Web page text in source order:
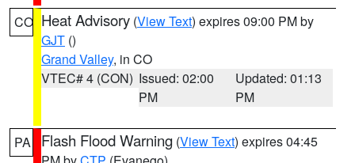
CO Heat Advisory (View Text) expires 09:00 PM by
GJT ()
Grand Valley, in CO
VTEC# 4 (CON) Issued: 02:00
PM
Updated: 01:13
PM
PA Flash Flood Warning (View Text) expires 04:45